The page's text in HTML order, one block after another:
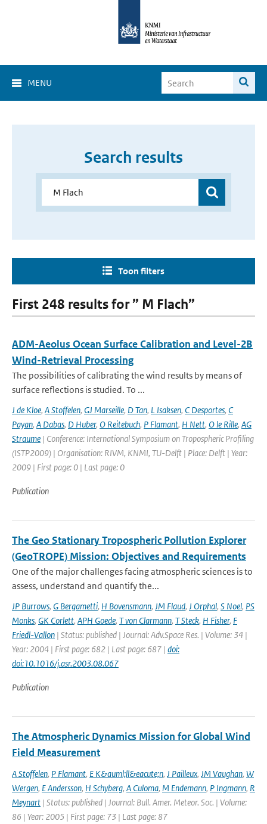
MENU
Search results
Toon filters
First 248 results for ” M Flach”
ADM-Aeolus Ocean Surface Calibration and Level-2B
Wind-Retrieval Processing
The possibilities of calibrating the wind results by means of
surface reflections is studied. To ...
J de Kloe, A Stoffelen, GJ Marseille, D Tan, L Isaksen, C Desportes, C
Payan, A Dabas, D Huber, O Reitebuch, P Flamant, H Nett, O le Rille, AG
Straume | Conference: International Symposium on Tropospheric Profiling
(ISTP2009) | Organisation: RIVM, KNMI, TU-Delft | Place: Delft | Year:
2009 | First page: 0 | Last page: 0
Publication
The Geo Stationary Tropospheric Pollution Explorer
(GeoTROPE) Mission: Objectives and Requirements
One of the major challenges facing atmospheric sciences is to
assess, understand and quantify the...
JP Burrows, G Bergametti, H Bovensmann, JM Flaud, J Orphal, S Noel, PS
Monks, GK Corlett, APH Goede, T von Clarmann, T Steck, H Fisher, F
Friedl-Vallon | Status: published | Journal: Adv.Space Res. | Volume: 34 |
Year: 2004 | First page: 682 | Last page: 687 | doi:
doi:10.1016/j.asr.2003.08.067
Publication
The Atmospheric Dynamics Mission for Global Wind
Field Measurement
A Stoffelen, P Flamant, E K&auml;ll&eacute;n, J Pailleux, JM Vaughan, W
Wergen, E Andersson, H Schyberg, A Culoma, M Endemann, P Ingmann, R
Meynart | Status: published | Journal: Bull. Amer. Meteor. Soc. | Volume:
86 | Year: 2005 | First page: 73 | Last page: 87